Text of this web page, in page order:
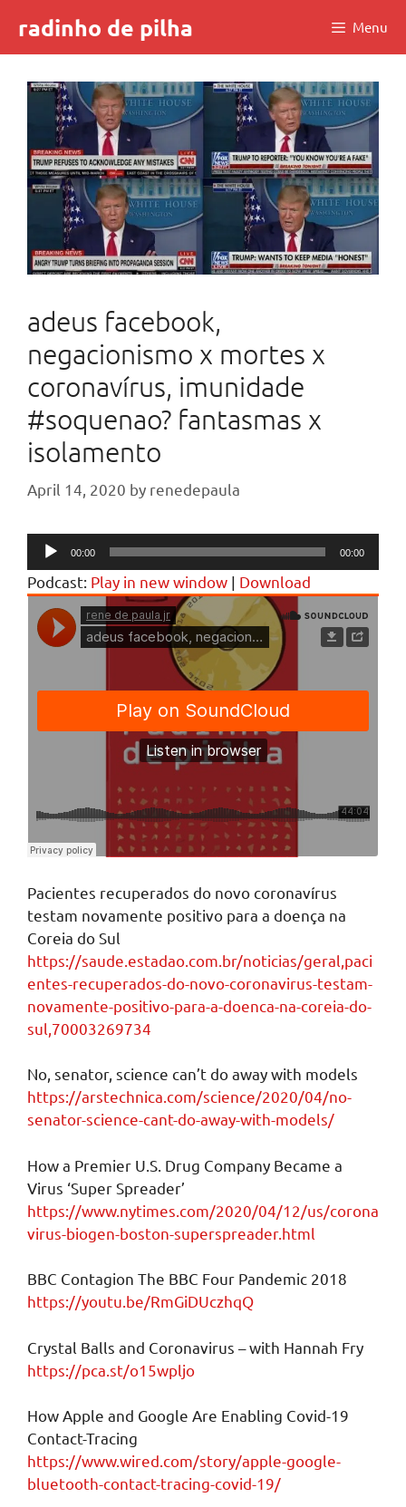
content
radinho de pilha Menu
adeus facebook,
negacionismo x mortes x
coronavírus, imunidade
#soquenao? fantasmas x
isolamento
April 14, 2020 by renedepaula
Audio
Player
00:00 00:00
Podcast: Play in new window | Download
Pacientes recuperados do novo coronavírus
testam novamente positivo para a doença na
Coreia do Sul
https://saude.estadao.com.br/noticias/geral,paci
entes-recuperados-do-novo-coronavirus-testam-
novamente-positivo-para-a-doenca-na-coreia-do-
sul,70003269734
No, senator, science can’t do away with models
https://arstechnica.com/science/2020/04/no-
senator-science-cant-do-away-with-models/
How a Premier U.S. Drug Company Became a
Virus ‘Super Spreader’
https://www.nytimes.com/2020/04/12/us/corona
virus-biogen-boston-superspreader.html
BBC Contagion The BBC Four Pandemic 2018
https://youtu.be/RmGiDUczhqQ
Crystal Balls and Coronavirus – with Hannah Fry
https://pca.st/o15wpljo
How Apple and Google Are Enabling Covid-19
Contact-Tracing
https://www.wired.com/story/apple-google-
bluetooth-contact-tracing-covid-19/